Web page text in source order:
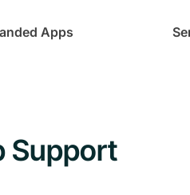
Apps
Support